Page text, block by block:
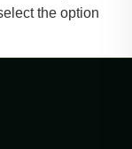
the option